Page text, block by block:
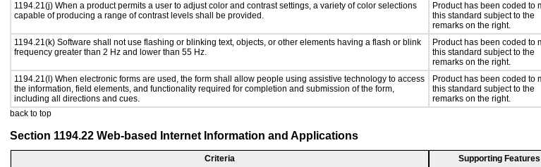
1194.21(j) When a product permits a user to adjust color and contrast settings, a variety of color selections
capable of producing a range of contrast levels shall be provided.
Product has been coded to
this standard subject to the
remarks on the right.
1194.21(k) Software shall not use flashing or blinking text, objects, or other elements having a flash or blink
frequency greater than 2 Hz and lower than 55 Hz.
Product has been coded to
this standard subject to the
remarks on the right.
1194.21(l) When electronic forms are used, the form shall allow people using assistive technology to access
the information, field elements, and functionality required for completion and submission of the form,
including all directions and cues.
Product has been coded to
this standard subject to the
remarks on the right.
back to top
Section 1194.22 Web-based Internet Information and Applications
Criteria Supporting Features